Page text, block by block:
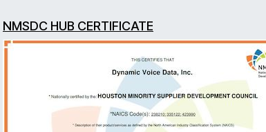
NMSDC HUB CERTIFICATE